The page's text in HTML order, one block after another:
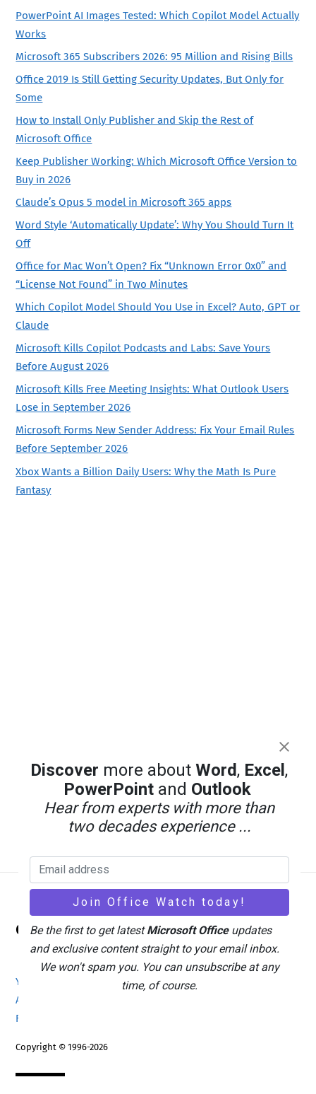
PowerPoint AI Images Tested: Which Copilot Model Actually
Works
Microsoft 365 Subscribers 2026: 95 Million and Rising Bills
Office 2019 Is Still Getting Security Updates, But Only for
Some
How to Install Only Publisher and Skip the Rest of
Microsoft Office
Keep Publisher Working: Which Microsoft Office Version to
Buy in 2026
Claude’s Opus 5 model in Microsoft 365 apps
Word Style ‘Automatically Update’: Why You Should Turn It
Off
Office for Mac Won’t Open? Fix “Unknown Error 0x0” and
“License Not Found” in Two Minutes
Which Copilot Model Should You Use in Excel? Auto, GPT or
Claude
Microsoft Kills Copilot Podcasts and Labs: Save Yours
Before August 2026
Microsoft Kills Free Meeting Insights: What Outlook Users
Lose in September 2026
Microsoft Forms New Sender Address: Fix Your Email Rules
Before September 2026
Xbox Wants a Billion Daily Users: Why the Math Is Pure
Fantasy
Back
To
Top
Office Watch
Your eBook Account Site Map
Privacy Policy
Advertising
Feedback / Comments
Copyright © 1996-2026
Discover more aboutWord, Excel ,
PowerPoint and Outlook
Hear from experts with more than
two decades experience ...
Be the first to get latestMicrosoft Officeupdates
and exclusive content straight to your email inbox.
We won't spam you. You can unsubscribe at any
time, of course.